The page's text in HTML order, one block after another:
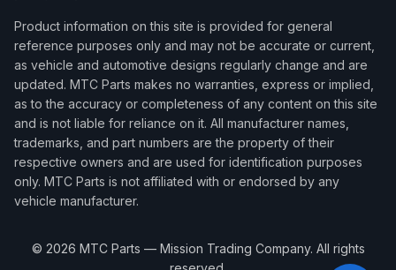
Product information on this site is provided for general
reference purposes only and may not be accurate or current,
as vehicle and automotive designs regularly change and are
updated. MTC Parts makes no warranties, express or implied,
as to the accuracy or completeness of any content on this site
and is not liable for reliance on it. All manufacturer names,
trademarks, and part numbers are the property of their
respective owners and are used for identification purposes
only. MTC Parts is not affiliated with or endorsed by any
vehicle manufacturer.
© 2026 MTC Parts — Mission Trading Company. All rights